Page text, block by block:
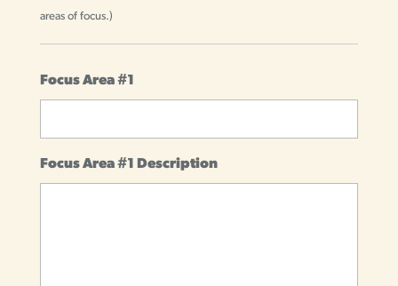
areas of focus.)
Focus Area #1
Focus Area #1 Description